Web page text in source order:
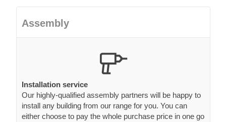
Assembly
Installation service
Our highly-qualified assembly partners will be happy to
install any building from our range for you. You can
either choose to pay the whole purchase price in one go